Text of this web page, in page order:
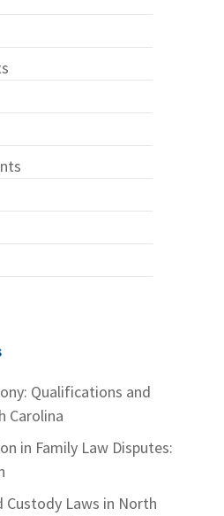
Qualifications and
Carolina
in Family Law Disputes:
Custody Laws in North